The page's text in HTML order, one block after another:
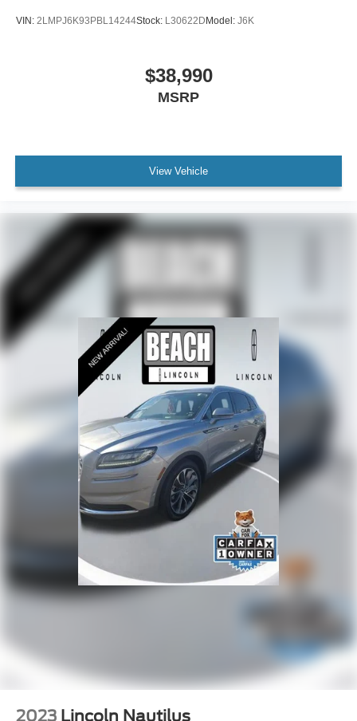
Turn signal indicator mirrors
Auto-dimming Rear-View mirror
Compass
Driver door bin
Driver vanity mirror
Durable Lightweight Rubber Cargo Mat
Front reading lights
Garage door transmitter: HomeLink
Heated steering wheel
Illuminated entry
Leather steering wheel
Outside temperature display
Overhead console
Passenger vanity mirror
Prem Lthr-Trimmed Heated/Ventilated Captain Seats
Rear reading lights
Rear seat center armrest
Tachometer
Tilt steering wheel
Trip computer
Heated rear seats
Power passenger seat
VIN: 2LMPJ6K93PBL14244Stock: L30622DModel: J6K
$38,990
MSRP
View Vehicle
2023 Lincoln Nautilus